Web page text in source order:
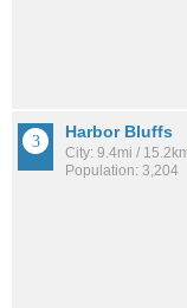
Harbor Bluffs
City: 9.4mi /
Population: 3,204